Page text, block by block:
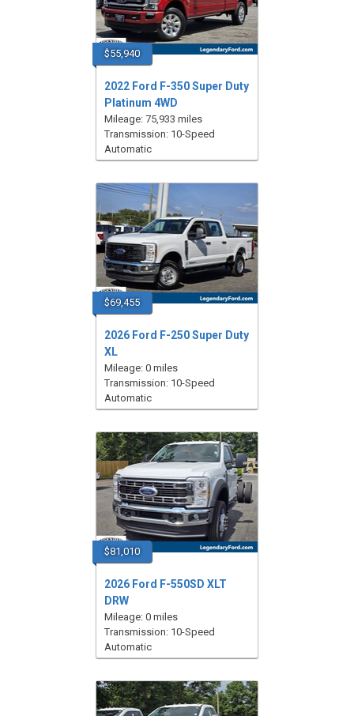
$55,940
2022 Ford F-350 Super Duty
Platinum 4WD
Mileage: 75,933 miles
Transmission: 10-Speed
Automatic
$69,455
2026 Ford F-250 Super Duty
XL
Mileage: 0 miles
Transmission: 10-Speed
Automatic
$81,010
2026 Ford F-550SD XLT
DRW
Mileage: 0 miles
Transmission: 10-Speed
Automatic